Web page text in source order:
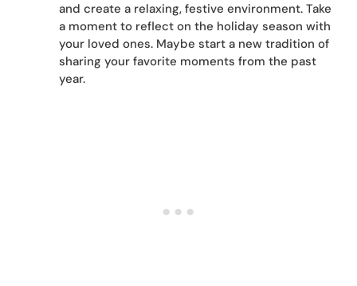
and create a relaxing, festive environment. Take
a moment to reflect on the holiday season with
your loved ones. Maybe start a new tradition of
sharing your favorite moments from the past
year.